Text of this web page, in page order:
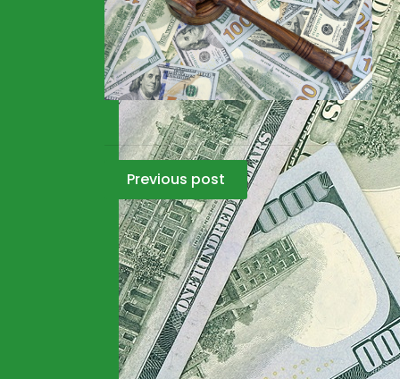
Post
navigation
Previous post